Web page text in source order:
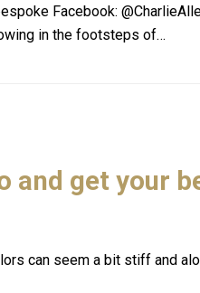
Facebook:
in the footsteps of…
and get your
can seem a bit stiff and